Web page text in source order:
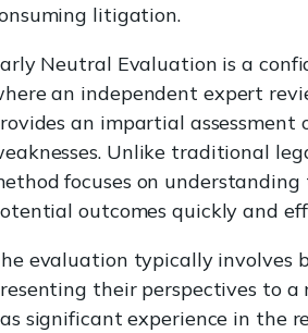
litigation.
Neutral Evaluation is a
an independent expert
an impartial assessment
Unlike traditional
focuses on understanding
outcomes quickly and
evaluation typically involves
their perspectives to
significant experience in the